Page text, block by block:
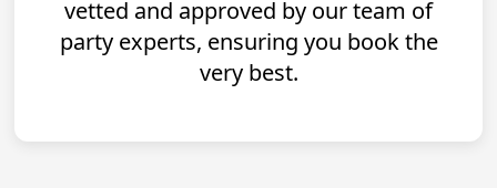
vetted and approved by our team of
party experts, ensuring you book the
very best.